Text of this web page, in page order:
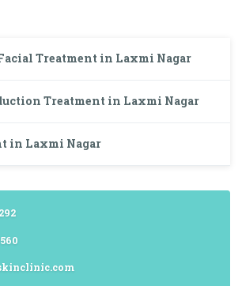
Treatment in Laxmi Nagar
Treatment in Laxmi Nagar
in Laxmi Nagar